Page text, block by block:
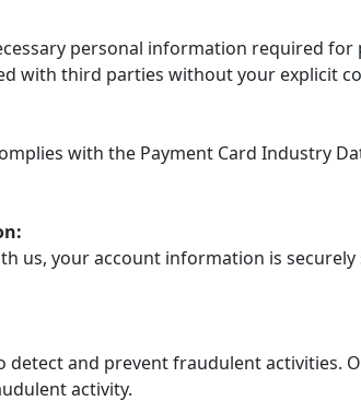
personal information required
with third parties without your explicit
with the Payment Card Industry
us, your account information is
detect and prevent fraudulent activities.
activity.